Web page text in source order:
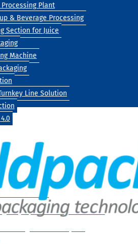
Processing Plant
& Beverage Processing
Section for Juice
Machine
Line Solution
Treatment
Syrup & Beverage Processing